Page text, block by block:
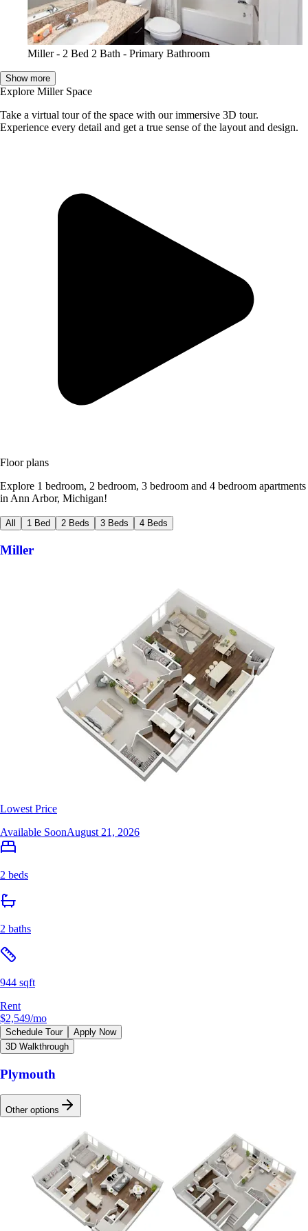
Miller - 2 Bed 2 Bath - Primary Bathroom
Show more
Explore Miller Space
Take a virtual tour of the space with our immersive 3D tour.
Experience every detail and get a true sense of the layout and design.
Floor plans
Explore 1 bedroom, 2 bedroom, 3 bedroom and 4 bedroom apartments
in Ann Arbor, Michigan!
All 1 Bed 2 Beds 3 Beds 4 Beds
Miller
Lowest Price
Available SoonAugust 21, 2026
2 beds
2 baths
944 sqft
Rent
$2,549/mo
Schedule Tour
Apply Now
3D Walkthrough
Plymouth
Other options